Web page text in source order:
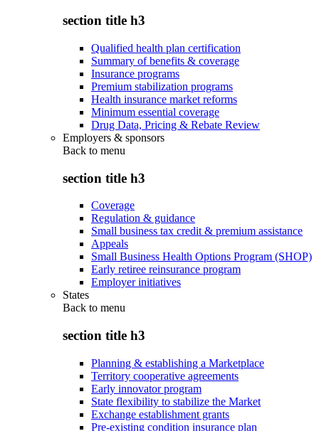
section title h3
Qualified health plan certification
Summary of benefits & coverage
Insurance programs
Premium stabilization programs
Health insurance market reforms
Minimum essential coverage
Drug Data, Pricing & Rebate Review
Employers & sponsors
Back to menu
section title h3
Coverage
Regulation & guidance
Small business tax credit & premium assistance
Appeals
Small Business Health Options Program (SHOP)
Early retiree reinsurance program
Employer initiatives
States
Back to menu
section title h3
Planning & establishing a Marketplace
Territory cooperative agreements
Early innovator program
State flexibility to stabilize the Market
Exchange establishment grants
Pre-existing condition insurance plan